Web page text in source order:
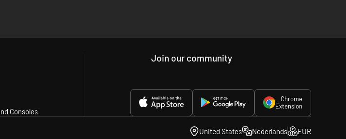
Consoles
Join our community
Chrome
Extension
United States Nederlands EUR